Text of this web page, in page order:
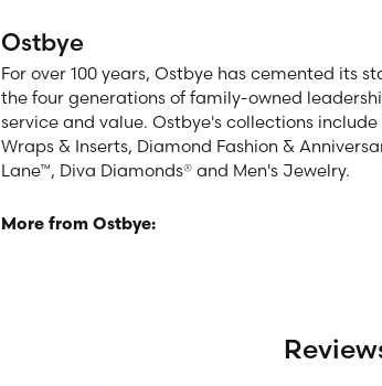
Ostbye
For over 100 years, Ostbye has cemented its
the four generations of family-owned
service and value. Ostbye's collections
Wraps & Inserts, Diamond Fashion &
Lane™, Diva Diamonds® and Men's Jewelry.
More from Ostbye: